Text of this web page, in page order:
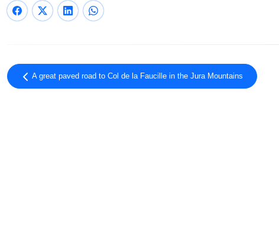
A great paved road to Col de la Faucille in the Jura Mountains